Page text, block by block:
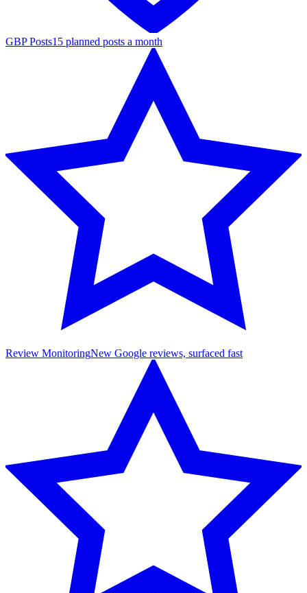
GBP Posts15 planned posts a month
Review MonitoringNew Google reviews, surfaced fast